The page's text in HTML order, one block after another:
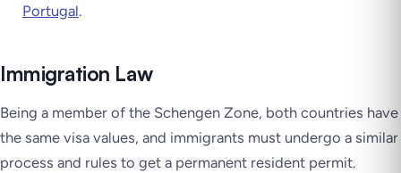
Portugal.
Immigration Law
Being a member of the Schengen Zone, both countries have
the same visa values, and immigrants must undergo a similar
process and rules to get a permanent resident permit.